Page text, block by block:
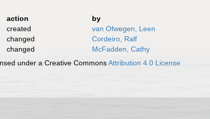
action
by
created
van Ofwegen, Leen
changed
Cordeiro, Ralf
changed
McFadden, Cathy
under a Creative CommonsAttribution 4.0 License